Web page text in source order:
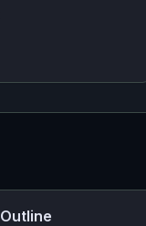
Outline